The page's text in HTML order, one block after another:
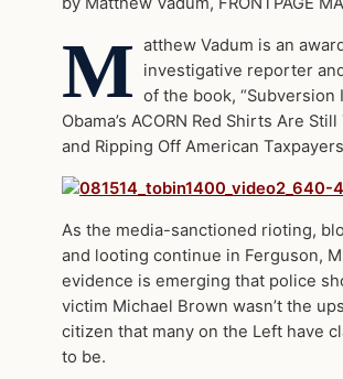
M atthew Vadum is an
investigative reporter
of the book, “Subversion
Obama’s ACORN Red Shirts Are
and Ripping Off American
As the media-sanctioned rioting,
and looting continue in Ferguson,
evidence is emerging that police
victim Michael Brown wasn’t the
citizen that many on the Left have
to be.